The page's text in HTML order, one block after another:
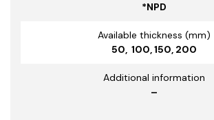
*NPD
Available thickness (mm)
50, 100, 150, 200
Additional information
–